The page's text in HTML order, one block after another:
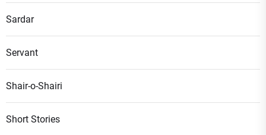
Sardar
Servant
Shair-o-Shairi
Short Stories